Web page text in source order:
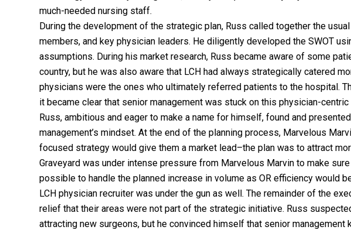
much-needed nursing staff.
During the development of the strategic plan, Russ called together the
members, and key physician leaders. He diligently developed the SWOT
assumptions. During his market research, Russ became aware of some
country, but he was also aware that LCH had always strategically catered
physicians were the ones who ultimately referred patients to the hospital.
it became clear that senior management was stuck on this physician-centric
Russ, ambitious and eager to make a name for himself, found and
management’s mindset. At the end of the planning process, Marvelous
focused strategy would give them a market lead–the plan was to attract
Graveyard was under intense pressure from Marvelous Marvin to make
possible to handle the planned increase in volume as OR efficiency would
LCH physician recruiter was under the gun as well. The remainder of the
relief that their areas were not part of the strategic initiative. Russ
attracting new surgeons, but he convinced himself that senior management